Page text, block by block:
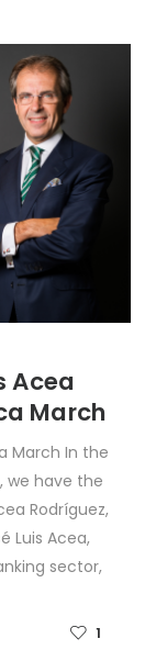
Acea
March
March In the
we have the
Rodríguez,
Luis Acea,
sector,
1